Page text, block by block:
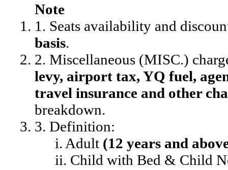
Note
1. Seats availability and
basis.
2. Miscellaneous (MISC.)
levy, airport tax, YQ fuel,
travel insurance and other
breakdown.
3. Definition:
i. Adult (12 years and
ii. Child with Bed & Child